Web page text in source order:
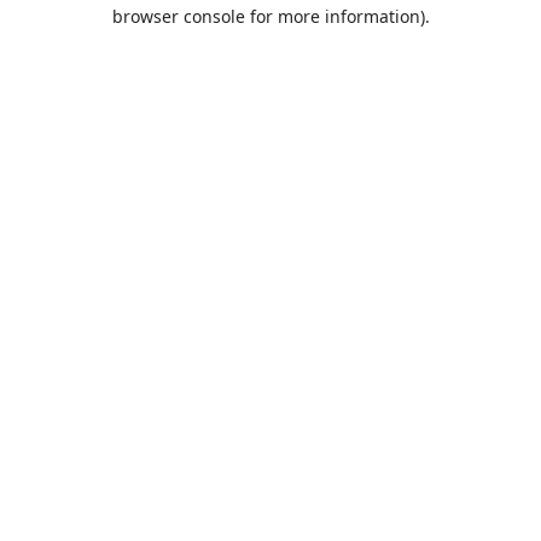
browser console for more information).